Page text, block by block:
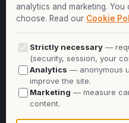
Contact
+44-2081-337529
Talk to an expert
info@oninit.com
analytics and marketing.
choose. Read our Cookie
Strictly necessary —
(security, session, your
Analytics — anonymous
improve the site.
Marketing — measure
content.